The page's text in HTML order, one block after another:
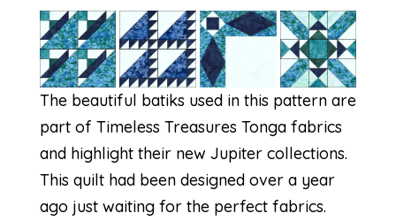
The beautiful batiks used in this pattern are
part of Timeless Treasures Tonga fabrics
and highlight their new Jupiter collections.
This quilt had been designed over a year
ago just waiting for the perfect fabrics.